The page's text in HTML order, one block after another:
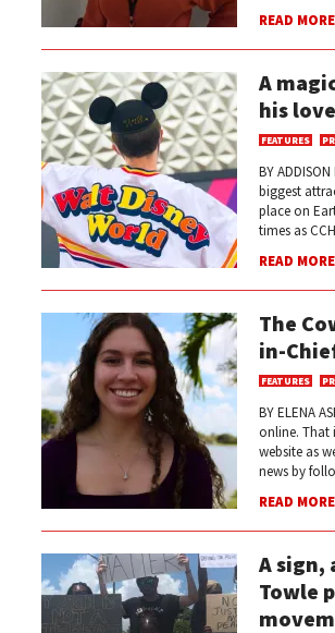
READ MORE
A
his
FEATURES
BY
biggest
place on
times as
READ MORE
The
in-
FEATURES
BY ELENA
online. That
website as
news by
READ MORE
A sign,
Towle